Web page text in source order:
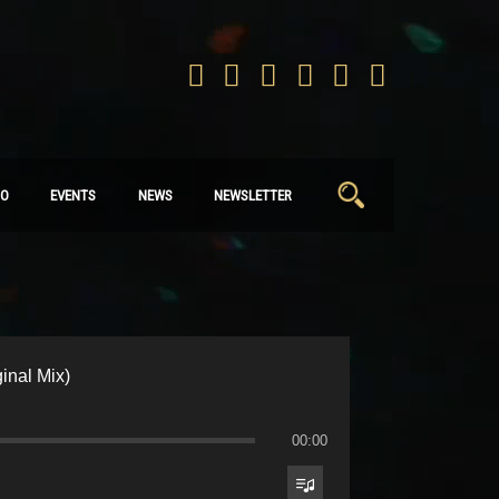
EVENTS NEWS NEWSLETTER
Search
for:
Mix)
00:00